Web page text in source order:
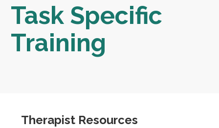
Task Specific
Training
Therapist Resources